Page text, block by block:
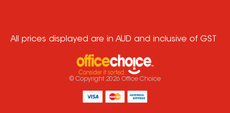
All prices displayed are in AUD and inclusive of GST
© Copyright 2026 Office Choice